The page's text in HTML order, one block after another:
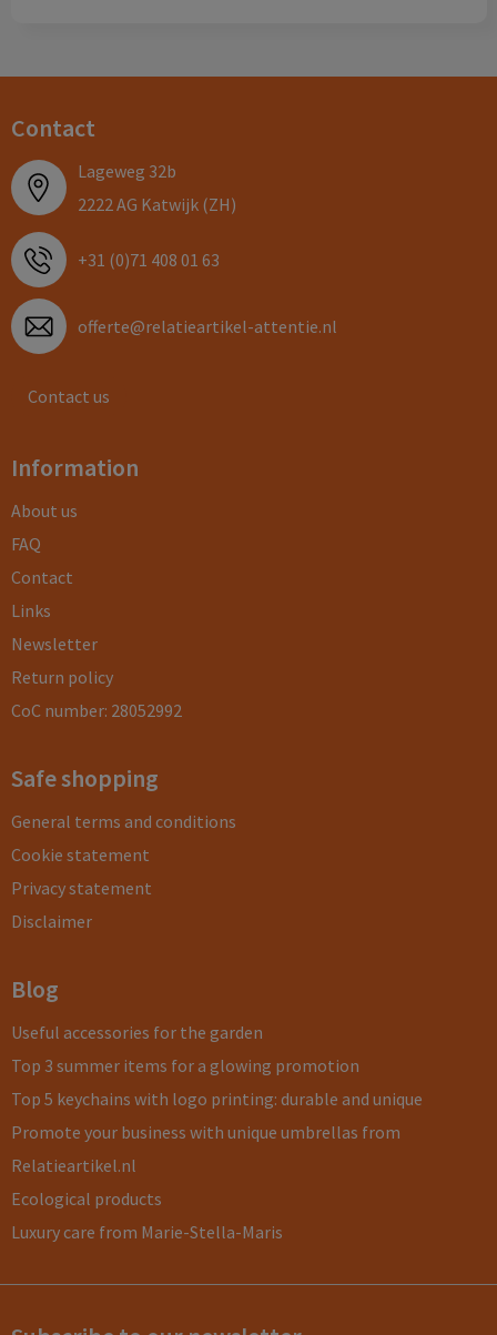
Contact
Lageweg 32b
2222 AG Katwijk (ZH)
+31 (0)71 408 01 63
offerte@relatieartikel-attentie.nl
Contact us
Information
About us
FAQ
Contact
Links
Newsletter
Return policy
CoC number: 28052992
Safe shopping
General terms and conditions
Cookie statement
Privacy statement
Disclaimer
Blog
Useful accessories for the garden
Top 3 summer items for a glowing promotion
Top 5 keychains with logo printing: durable and unique
Promote your business with unique umbrellas from
Relatieartikel.nl
Ecological products
Luxury care from Marie-Stella-Maris